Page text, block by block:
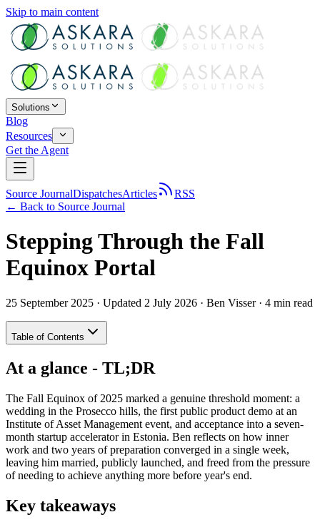
Skip to main content
Solutions
Blog
Resources
Get the Agent
Source JournalDispatchesArticles
RSS
← Back to Source Journal
Stepping Through the Fall
Equinox Portal
25 September 2025 · Updated 2 July 2026 · Ben Visser· 4 min read
Table of Contents
At a glance - TL;DR
The Fall Equinox of 2025 marked a genuine threshold moment: a
wedding in the Prosecco hills, the first public product demo at an
Institute of Asset Management event, and acceptance into a seven-
month startup accelerator in Estonia. Ben reflects on how inner
work and two years of preparation converged in a single week,
leaving him married, publicly launched, and freed from the pressure
of needing to achieve anything more before year's end.
Key takeaways